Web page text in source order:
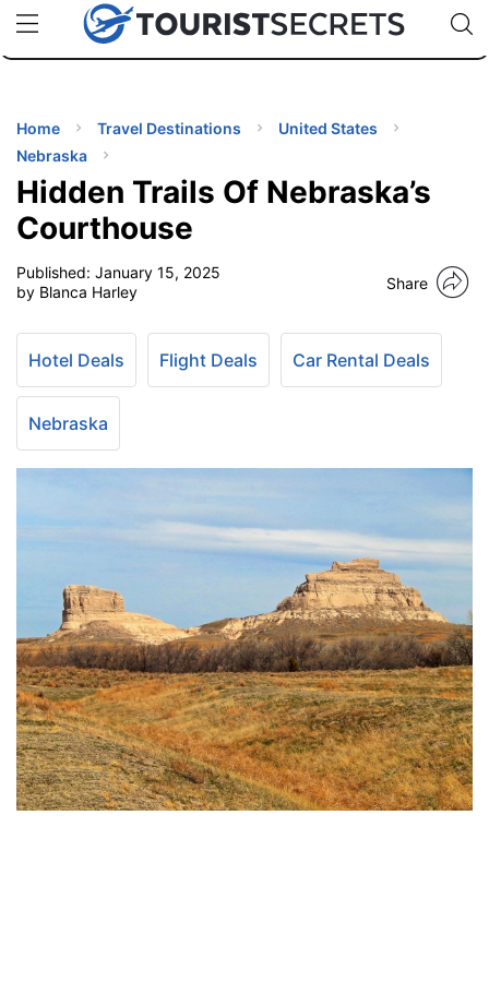
uPhoneCheap eSIM for 150+ Countries🇯🇵
🇹🇭
🇬🇧
🇺🇸
🇩🇪
Code:
TIPS
Home Travel Destinations
United States
Nebraska
Hidden Trails Of Nebraska’s
Courthouse
Published: January 15, 2025
by Blanca Harley
Share
Hotel Deals Flight Deals Car Rental Deals
Nebraska